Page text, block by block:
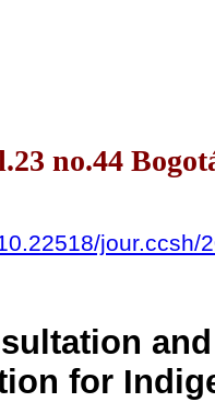
no.44
jour.ccsh/
for